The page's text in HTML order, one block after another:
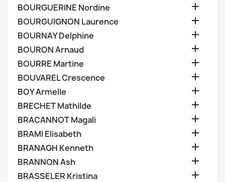
BOURGUERINE Nordine 
BOURGUIGNON Laurence 
BOURNAY Delphine 
BOURON Arnaud 
BOURRE Martine 
BOUVAREL Crescence 
BOY Armelle 
BRECHET Mathilde 
BRACANNOT Magali 
BRAMI Elisabeth 
BRANAGH Kenneth 
BRANNON Ash 
BRASSELER Kristina 